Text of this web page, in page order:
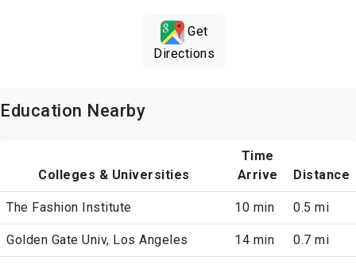
Get
Directions
Education Nearby
Colleges & Universities
Time
Arrive
Distance
The Fashion Institute 10 min 0.5 mi
Golden Gate Univ, Los Angeles 14 min 0.7 mi